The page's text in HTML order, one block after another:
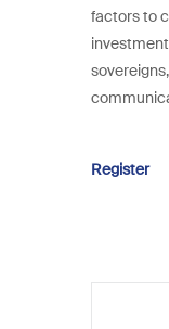
factors to
Register